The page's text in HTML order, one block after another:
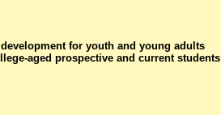
for youth and young adults
aged prospective and current students